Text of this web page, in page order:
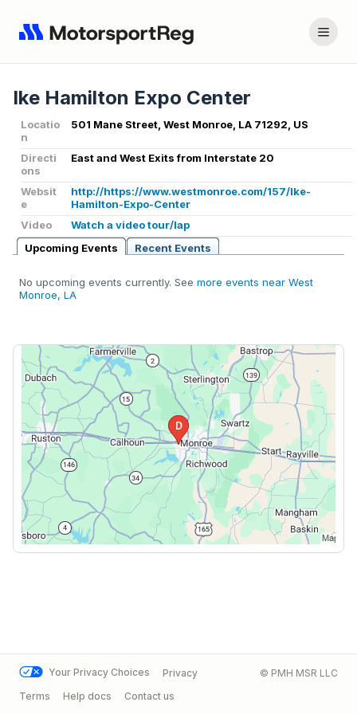
Ike Hamilton Expo Center
Locatio
n
501 Mane Street, West Monroe, LA 71292, US
Directi
ons
East and West Exits from Interstate 20
Websit
e
http://https://www.westmonroe.com/157/Ike-
Hamilton-Expo-Center
Video
Watch a video tour/lap
Upcoming Events
Recent Events
No upcoming events currently. See more events near West
Monroe, LA
Your Privacy Choices
Privacy
Terms
Help docs Contact us
© PMH MSR LLC